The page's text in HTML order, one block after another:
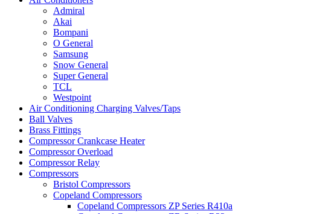
Admiral
Akai
Bompani
O General
Samsung
Snow General
Super General
TCL
Westpoint
Air Conditioning Charging Valves/Taps
Ball Valves
Brass Fittings
Compressor Crankcase Heater
Compressor Overload
Compressor Relay
Compressors
Bristol Compressors
Copeland Compressors
Copeland Compressors ZP Series R410a